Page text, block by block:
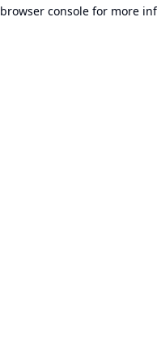
browser console for more